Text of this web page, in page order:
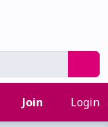
Join Login